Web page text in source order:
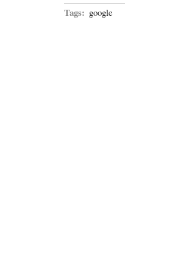
Tags: google